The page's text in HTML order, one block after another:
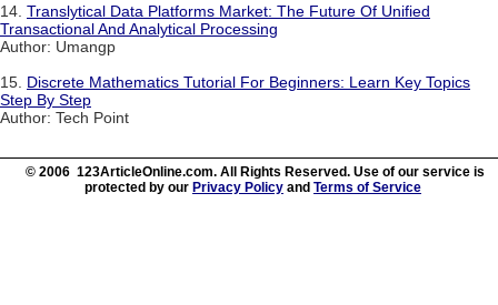
14. Translytical Data Platforms Market: The Future Of Unified
Transactional And Analytical Processing
Author: Umangp
15. Discrete Mathematics Tutorial For Beginners: Learn Key Topics
Step By Step
Author: Tech Point
© 2006 123ArticleOnline.com. All Rights Reserved. Use of our service is
protected by our Privacy Policy and Terms of Service